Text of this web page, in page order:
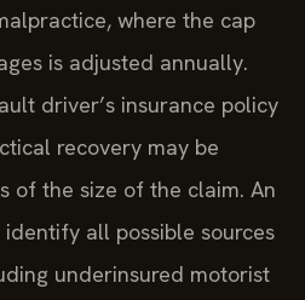
where the cap
is adjusted annually.
driver’s insurance policy
recovery may be
of the size of the claim. An
all possible sources
underinsured motorist